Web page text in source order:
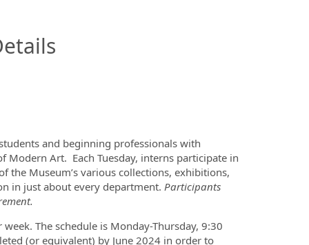
and beginning professionals with
Modern Art. Each Tuesday, interns participate in
the Museum’s various collections, exhibitions,
in just about every department. Participants
The schedule is Monday-Thursday, 9:30
(or equivalent) by June 2024 in order to